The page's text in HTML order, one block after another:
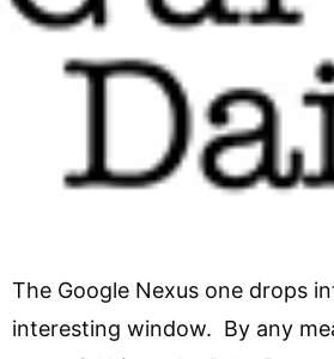
The Google Nexus one drops
interesting window. By any